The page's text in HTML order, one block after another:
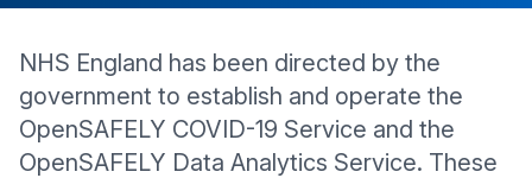
NHS England has been directed by the
government to establish and operate the
OpenSAFELY COVID-19 Service and the
OpenSAFELY Data Analytics Service. These